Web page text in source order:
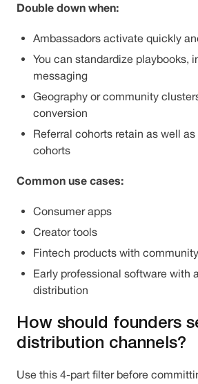
Double down when:
Ambassadors activate quickly
You can standardize playbooks,
messaging
Geography or community
conversion
Referral cohorts retain as well
cohorts
Common use cases:
Consumer apps
Creator tools
Fintech products with
Early professional software with
distribution
How should founders
distribution channels?
Use this 4-part filter before